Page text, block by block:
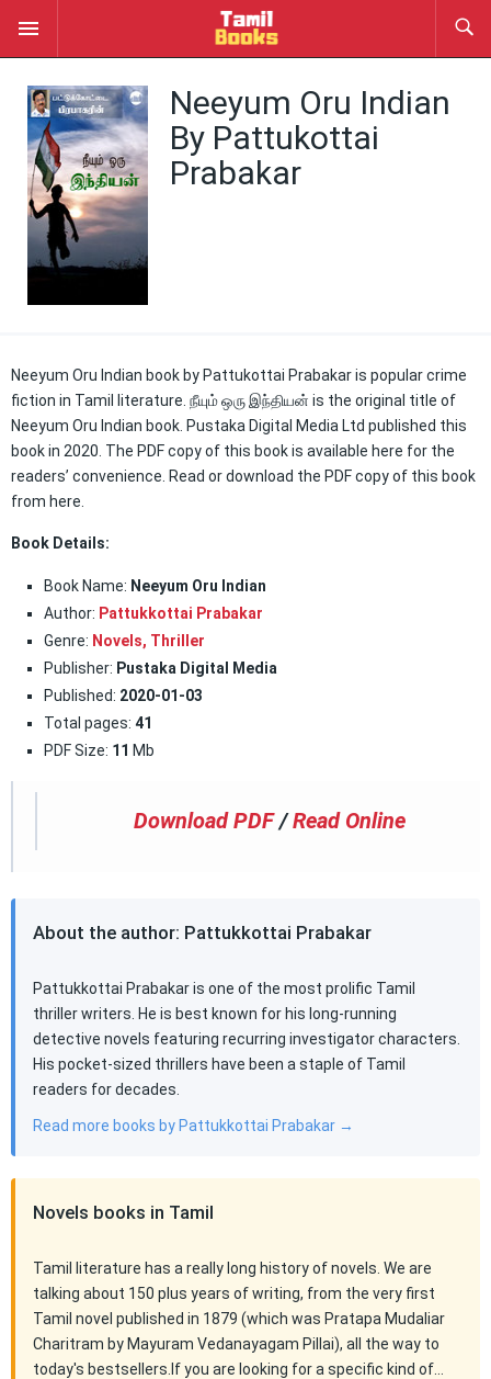
Neeyum Oru Indian
By Pattukottai
Prabakar
Neeyum Oru Indian book by Pattukottai Prabakar is popular crime
fiction in Tamil literature. நீயும் ஒரு இந்தியன் is the original title of
Neeyum Oru Indian book. Pustaka Digital Media Ltd published this
book in 2020. The PDF copy of this book is available here for the
readers’ convenience. Read or download the PDF copy of this book
from here.
Book Details:
Book Name: Neeyum Oru Indian
Author: Pattukkottai Prabakar
Genre: Novels, Thriller
Publisher: Pustaka Digital Media
Published: 2020-01-03
Total pages: 41
PDF Size: 11 Mb
Download PDF /Read Online
About the author: Pattukkottai Prabakar
Pattukkottai Prabakar is one of the most prolific Tamil
thriller writers. He is best known for his long-running
detective novels featuring recurring investigator characters.
His pocket-sized thrillers have been a staple of Tamil
readers for decades.
Read more books by Pattukkottai Prabakar →
Novels books in Tamil
Tamil literature has a really long history of novels. We are
talking about 150 plus years of writing, from the very first
Tamil novel published in 1879 (which was Pratapa Mudaliar
Charitram by Mayuram Vedanayagam Pillai), all the way to
today's bestsellers.If you are looking for a specific kind of…